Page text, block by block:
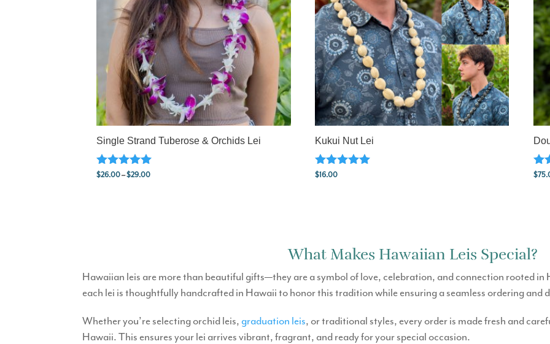
Single Strand Tuberose & Orchids Lei
Rated
$26.00–$29.00
Price
Kukui Nut Lei
Rated
$16.00 $
What Makes Hawaiian Leis Special?
Hawaiian leis are more than beautiful gifts—they are a symbol of love, celebration, and connection rooted
each lei is thoughtfully handcrafted in Hawaii to honor this tradition while ensuring a seamless ordering and
Whether you’re selecting orchid leis, graduation leis, or traditional styles, every order is made fresh and
Hawaii. This ensures your lei arrives vibrant, fragrant, and ready for your special occasion.